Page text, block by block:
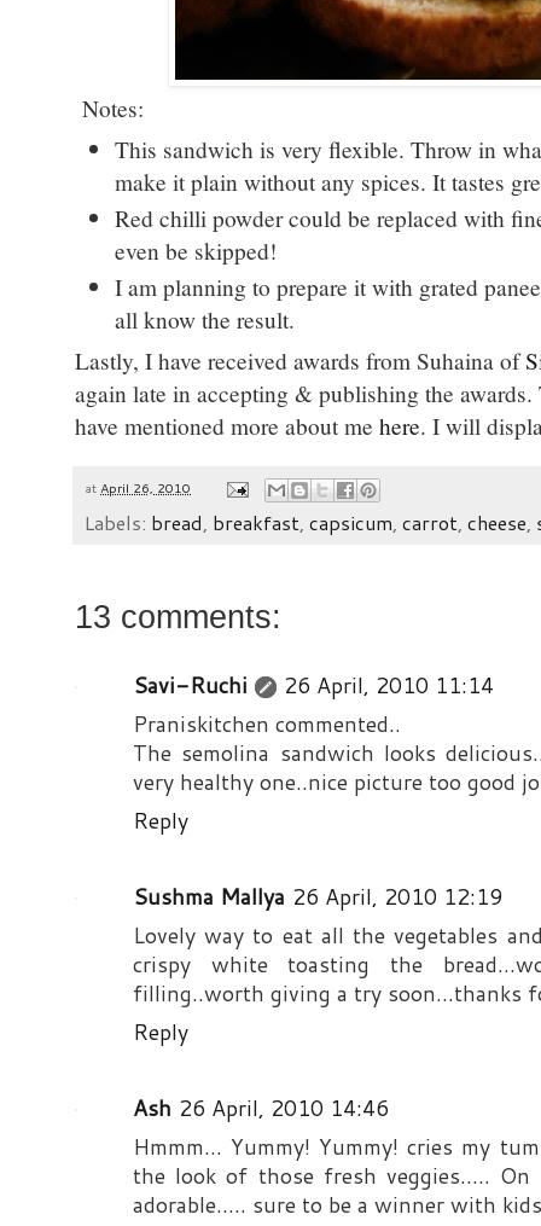
Notes:
This sandwich is very flexible. Throw in
make it plain without any spices. It tastes
Red chilli powder could be replaced with
even be skipped!
I am planning to prepare it with grated
all know the result.
Lastly, I have received awards from Suhaina of
again late in accepting & publishing the
have mentioned more about me here. I will
at April 26, 2010
Labels: bread, breakfast, capsicum, carrot, cheese,
13 comments:
Savi-Ruchi
26 April, 2010 11:14
Praniskitchen commented..
The semolina sandwich looks
very healthy one..nice picture too good
Reply
Sushma Mallya 26 April, 2010 12:19
Lovely way to eat all the vegetables
crispy white toasting the
filling..worth giving a try soon...thanks
Reply
Ash 26 April, 2010 14:46
Hmmm... Yummy! Yummy! cries my
the look of those fresh veggies..... On
adorable..... sure to be a winner with